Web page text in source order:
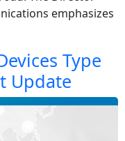
emphasizes
Type
Update